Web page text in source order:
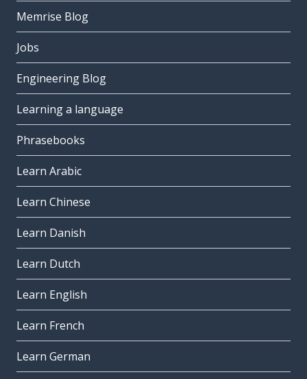
Memrise Blog
Jobs
Engineering Blog
Learning a language
Phrasebooks
Learn Arabic
Learn Chinese
Learn Danish
Learn Dutch
Learn English
Learn French
Learn German